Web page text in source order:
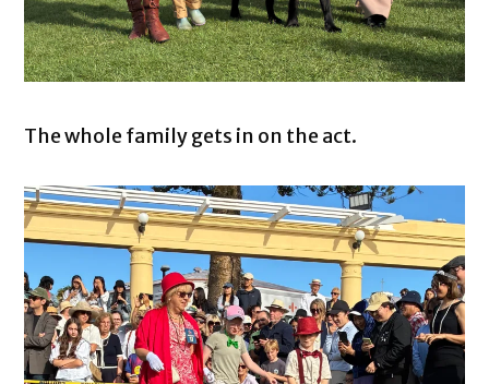
The whole family gets in on the act.